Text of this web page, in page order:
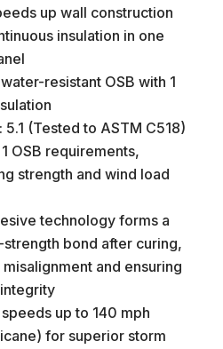
up wall construction
insulation in one
resistant OSB with 1
5.1 (Tested to ASTM C518)
OSB requirements,
strength and wind load
technology forms a
bond after curing,
and ensuring
up to 140 mph
for superior storm